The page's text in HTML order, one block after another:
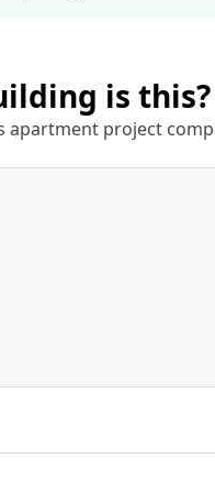
is this?
apartment project